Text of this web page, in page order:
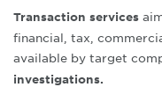
Transaction services
financial, tax,
available by target
investigations.